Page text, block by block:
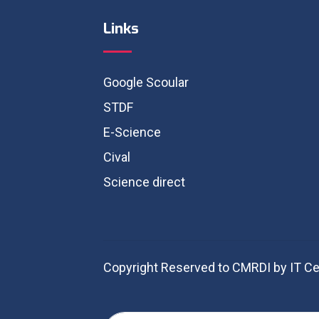
Links
Google Scoular
STDF
E-Science
Cival
Science direct
Copyright Reserved to CMRDI by IT